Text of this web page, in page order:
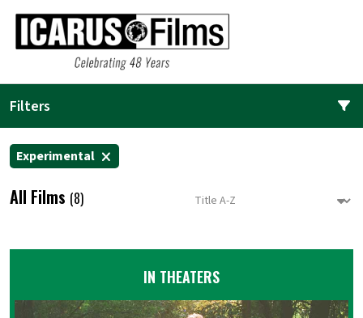
Filters
Experimental
All Films (8)
IN THEATERS